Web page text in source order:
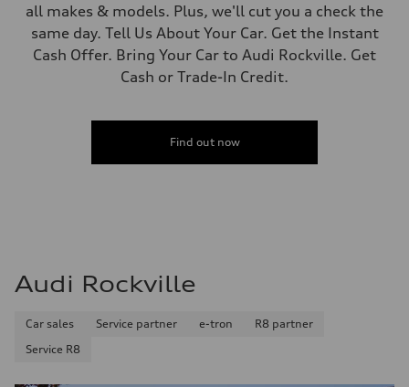
all makes & models. Plus, we'll cut you a check the
same day. Tell Us About Your Car. Get the Instant
Cash Offer. Bring Your Car to Audi Rockville. Get
Cash or Trade-In Credit.
Find out now
Audi Rockville
Car sales Service partner e-tron
R8 partner
Service R8